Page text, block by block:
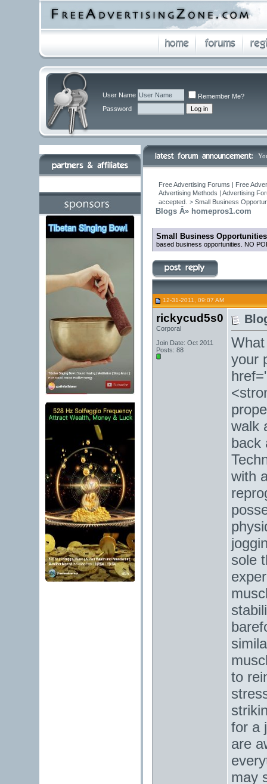
User Name
Remember Me?
Password
Free Advertising Forums | Free
Advertising Methods | Advertising
accepted. > Small Business
Blogs Â» homepros1.com
Small Business
based business opportunities. NO
12-31-2011, 09:07 AM
rickycud5s0
Corporal
Join Date: Oct 2011
Posts: 88
your
walk
back
with
sole
to
for a
are
may